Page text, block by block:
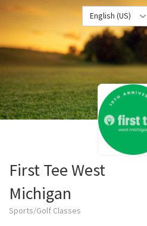
English (US)
First Tee West
Michigan
Sports/Golf Classes